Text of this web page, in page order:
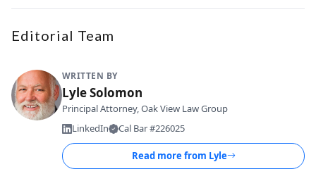
Editorial Team
WRITTEN BY
Lyle Solomon
Principal Attorney, Oak View Law Group
LinkedIn
Cal Bar #226025
Read more from Lyle